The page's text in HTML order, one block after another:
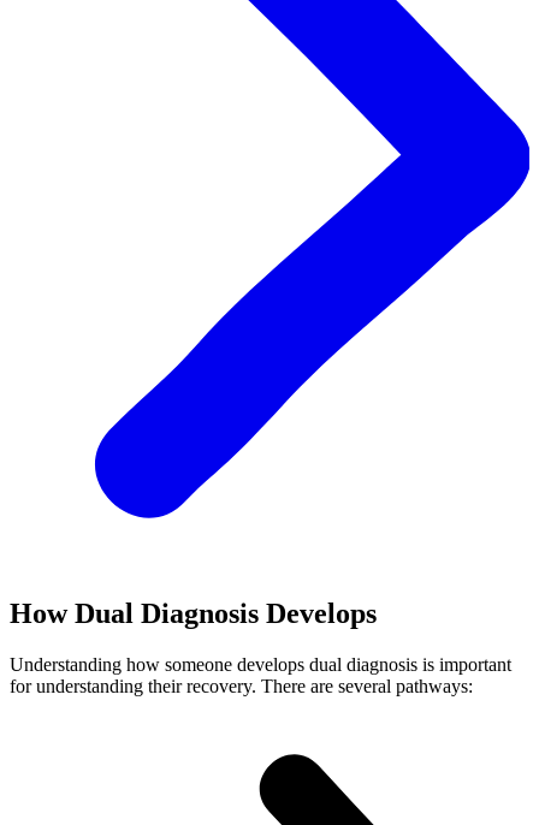
How Dual Diagnosis Develops
Understanding how someone develops dual diagnosis is important
for understanding their recovery. There are several pathways: